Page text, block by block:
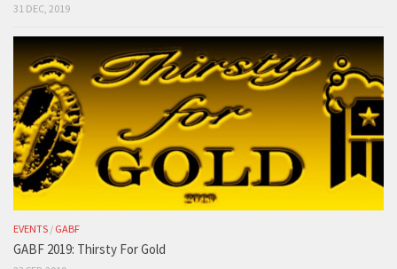
31 DEC, 2019
EVENTS / GABF
GABF 2019: Thirsty For Gold